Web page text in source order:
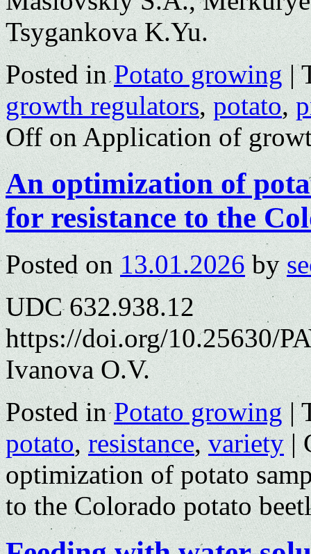
Tsygankova K.Yu.
Posted in Potato growing |
growth regulators,potato,
Offon Application of
An optimization of
for resistance to the
Posted on 13.01.2026 by
UDC 632.938.12
https://doi.org/10.25630/
Ivanova O.V.
Posted in Potato growing |
potato,resistance,variety |
optimization of potato
to the Colorado potato